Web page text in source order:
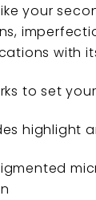
your
with
to set
highlight